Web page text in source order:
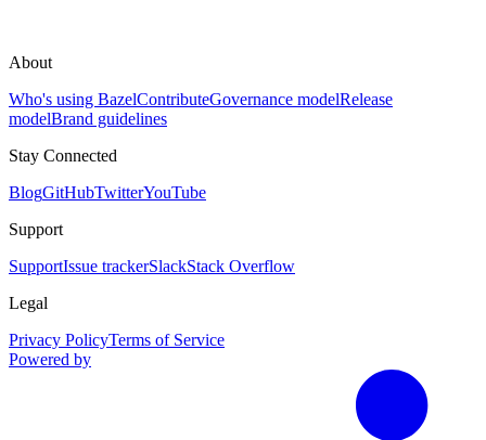
About
Who's using BazelContributeGovernance modelRelease
modelBrand guidelines
Stay Connected
BlogGitHubTwitterYouTube
Support
SupportIssue trackerSlackStack Overflow
Legal
Privacy PolicyTerms of Service
Powered by